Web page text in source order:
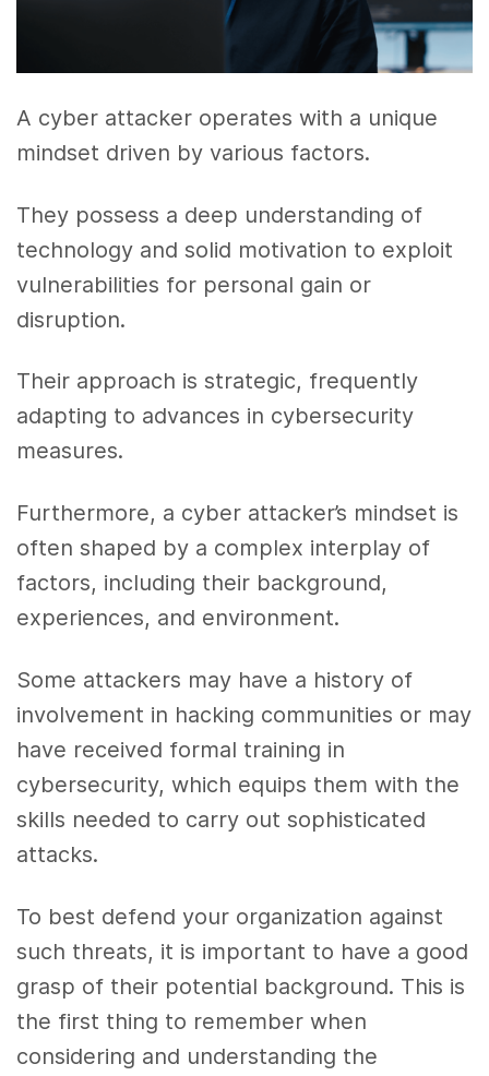
A cyber attacker operates with a unique
mindset driven by various factors.
They possess a deep understanding of
technology and solid motivation to exploit
vulnerabilities for personal gain or
disruption.
Their approach is strategic, frequently
adapting to advances in cybersecurity
measures.
Furthermore, a cyber attacker’s mindset is
often shaped by a complex interplay of
factors, including their background,
experiences, and environment.
Some attackers may have a history of
involvement in hacking communities or may
have received formal training in
cybersecurity, which equips them with the
skills needed to carry out sophisticated
attacks.
To best defend your organization against
such threats, it is important to have a good
grasp of their potential background. This is
the first thing to remember when
considering and understanding the